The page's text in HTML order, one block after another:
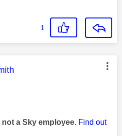
1
was authored by:
a Sky employee. Find out